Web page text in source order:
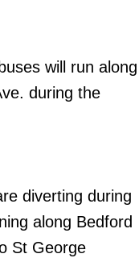
will run along
during the
diverting during
along Bedford
St George